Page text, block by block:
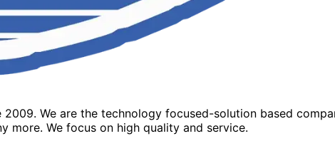
We are the technology focused-solution based
more. We focus on high quality and service.